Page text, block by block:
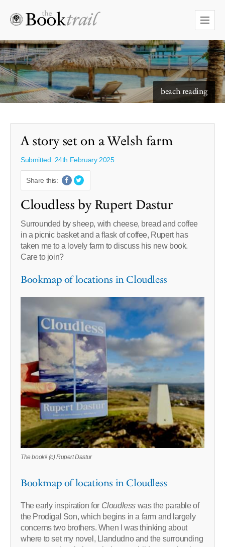
starry skies to read under
A story set on a Welsh farm
Submitted: 24th February 2025
Share this:
Cloudless by Rupert Dastur
Surrounded by sheep, with cheese, bread and coffee
in a picnic basket and a flask of coffee, Rupert has
taken me to a lovely farm to discuss his new book.
Care to join?
Bookmap of locations in Cloudless
The book!! (c) Rupert Dastur
Bookmap of locations in Cloudless
The early inspiration for Cloudless was the parable of
the Prodigal Son, which begins in a farm and largely
concerns two brothers. When I was thinking about
where to set my novel, Llandudno and the surrounding